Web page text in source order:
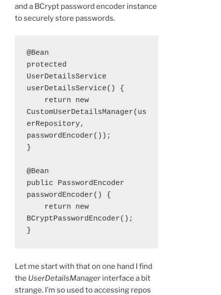
and a BCrypt password encoder instance
to securely store passwords.
@Bean
protected
UserDetailsService
userDetailsService() {
CustomUserDetailsManager(us
erRepository,
passwordEncoder());
}
@Bean
public PasswordEncoder
passwordEncoder() {
BCryptPasswordEncoder();
}
Let me start with that on one hand I find
the UserDetailsManager interface a bit
strange. I’m so used to accessing repos